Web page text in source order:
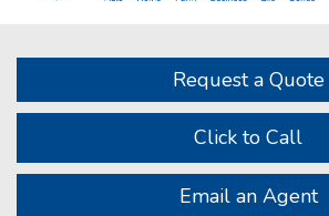
Request a Quote
Click to Call
Email an Agent